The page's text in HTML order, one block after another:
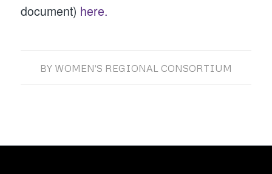
document) here.
BY WOMEN'S REGIONAL CONSORTIUM